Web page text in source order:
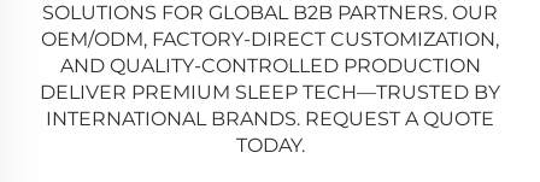
SOLUTIONS FOR GLOBAL B2B PARTNERS. OUR
OEM/ODM, FACTORY-DIRECT CUSTOMIZATION,
AND QUALITY-CONTROLLED PRODUCTION
DELIVER PREMIUM SLEEP TECH—TRUSTED BY
INTERNATIONAL BRANDS. REQUEST A QUOTE
TODAY.